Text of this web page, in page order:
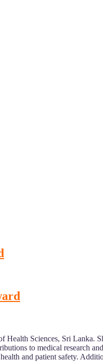
Sciences, Sri Lanka.
to medical research
and patient safety.